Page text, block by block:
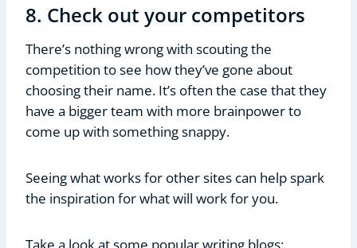
8. Check out your competitors
There’s nothing wrong with scouting the
competition to see how they’ve gone about
choosing their name. It’s often the case that they
have a bigger team with more brainpower to
come up with something snappy.
Seeing what works for other sites can help spark
the inspiration for what will work for you.
Take a look at some popular writing blogs: